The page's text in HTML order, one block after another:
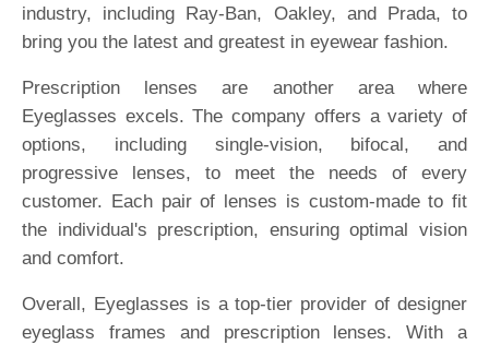
industry, including Ray-Ban, Oakley, and Prada, to
bring you the latest and greatest in eyewear fashion.
Prescription lenses are another area where
Eyeglasses excels. The company offers a variety of
options, including single-vision, bifocal, and
progressive lenses, to meet the needs of every
customer. Each pair of lenses is custom-made to fit
the individual's prescription, ensuring optimal vision
and comfort.
Overall, Eyeglasses is a top-tier provider of designer
eyeglass frames and prescription lenses. With a